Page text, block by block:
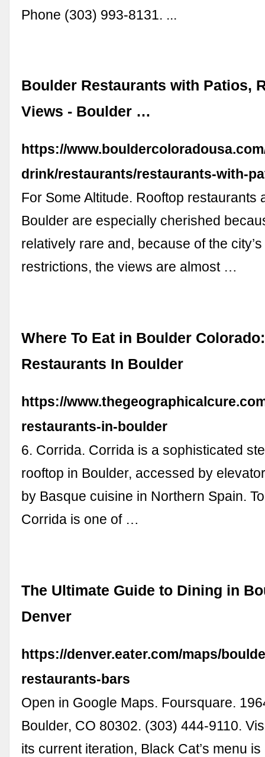
Phone (303) 993-8131. ...
Boulder Restaurants with Patios,
Views - Boulder …
https://
drink/restaurants/restaurants-with-
For Some Altitude. Rooftop restaurants
Boulder are especially cherished
relatively rare and, because of the
restrictions, the views are almost …
Where To Eat in Boulder
Restaurants In Boulder
https://
restaurants-in-boulder
6. Corrida. Corrida is a sophisticated
rooftop in Boulder, accessed by
by Basque cuisine in Northern Spain.
Corrida is one of …
The Ultimate Guide to Dining in
Denver
https://denver.eater.com/maps/
restaurants-bars
Open in Google Maps. Foursquare.
Boulder, CO 80302. (303) 444-9110.
its current iteration, Black Cat’s menu